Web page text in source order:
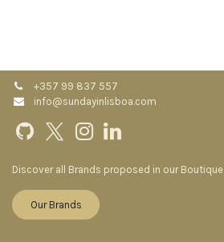
+357 99 837 557
info@sundayinlisboa.com
Discover all Brands proposed in our Boutique
Our Brands